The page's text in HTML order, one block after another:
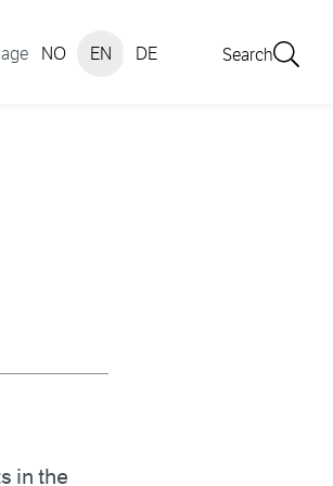
NO EN DE Search
in the